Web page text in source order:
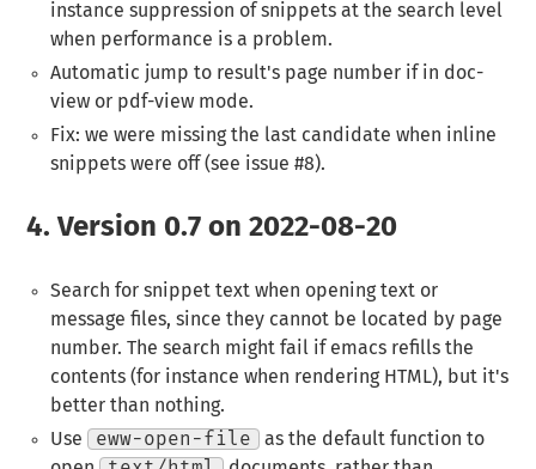
instance suppression of snippets at the search level
when performance is a problem.
Automatic jump to result's page number if in doc-
view or pdf-view mode.
Fix: we were missing the last candidate when inline
snippets were off (see issue #8).
4. Version 0.7 on 2022-08-20
Search for snippet text when opening text or
message files, since they cannot be located by page
number. The search might fail if emacs refills the
contents (for instance when rendering HTML), but it's
better than nothing.
Use
eww-open-file
as the default function to